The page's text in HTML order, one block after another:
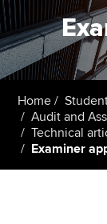
Employers
Learning
Students
Home
Audit and
Technical
Examiner